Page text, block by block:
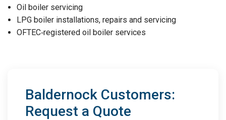
Oil boiler servicing
LPG boiler installations, repairs and servicing
OFTEC‑registered oil boiler services
Baldernock Customers:
Request a Quote